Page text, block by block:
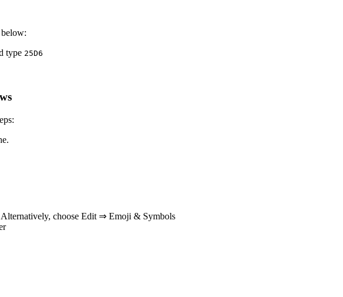
type 25D6
Alternatively, choose Edit ⇒ Emoji & Symbols